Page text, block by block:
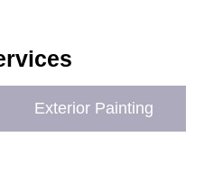
Exterior Painting